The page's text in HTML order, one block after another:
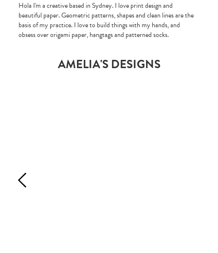
Hola I'm a creative based in Sydney. I love print design and
beautiful paper. Geometric patterns, shapes and clean lines are the
basis of my practice. I love to build things with my hands, and
obsess over origami paper, hangtags and patterned socks.
AMELIA'S DESIGNS